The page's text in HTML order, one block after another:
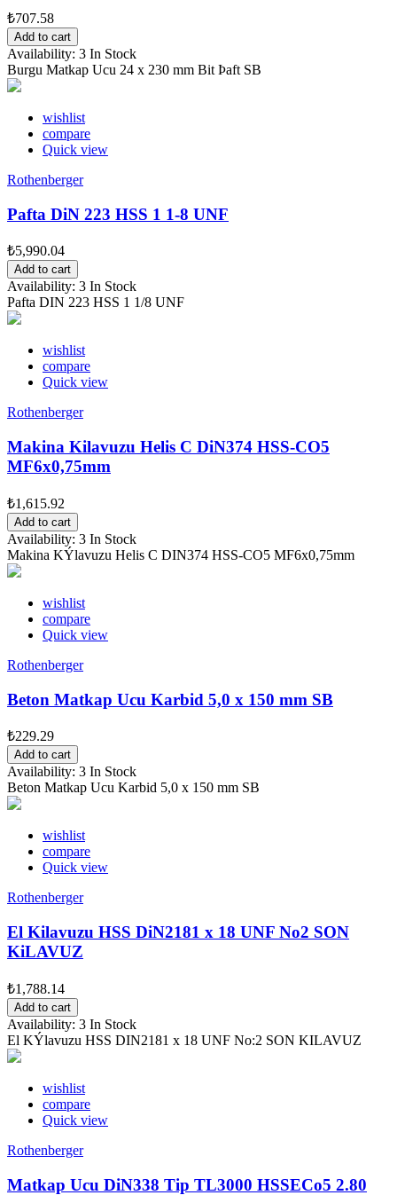
₺707.58
Add to cart
Availability: 3 In Stock
Burgu Matkap Ucu 24 x 230 mm Bit Þaft SB
wishlist
compare
Quick view
Rothenberger
Pafta DiN 223 HSS 1 1-8 UNF
₺5,990.04
Add to cart
Availability: 3 In Stock
Pafta DIN 223 HSS 1 1/8 UNF
wishlist
compare
Quick view
Rothenberger
Makina Kilavuzu Helis C DiN374 HSS-CO5
MF6x0,75mm
₺1,615.92
Add to cart
Availability: 3 In Stock
Makina KÝlavuzu Helis C DIN374 HSS-CO5 MF6x0,75mm
wishlist
compare
Quick view
Rothenberger
Beton Matkap Ucu Karbid 5,0 x 150 mm SB
₺229.29
Add to cart
Availability: 3 In Stock
Beton Matkap Ucu Karbid 5,0 x 150 mm SB
wishlist
compare
Quick view
Rothenberger
El Kilavuzu HSS DiN2181 x 18 UNF No2 SON
KiLAVUZ
₺1,788.14
Add to cart
Availability: 3 In Stock
El KÝlavuzu HSS DIN2181 x 18 UNF No:2 SON KILAVUZ
wishlist
compare
Quick view
Rothenberger
Matkap Ucu DiN338 Tip TL3000 HSSECo5 2.80